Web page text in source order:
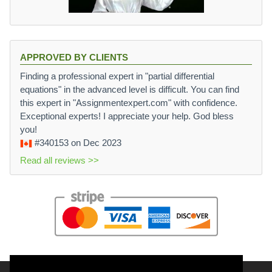
APPROVED BY CLIENTS
Finding a professional expert in "partial differential
equations" in the advanced level is difficult. You can find
this expert in "Assignmentexpert.com" with confidence.
Exceptional experts! I appreciate your help. God bless
you!
#340153 on Dec 2023
Read all reviews >>